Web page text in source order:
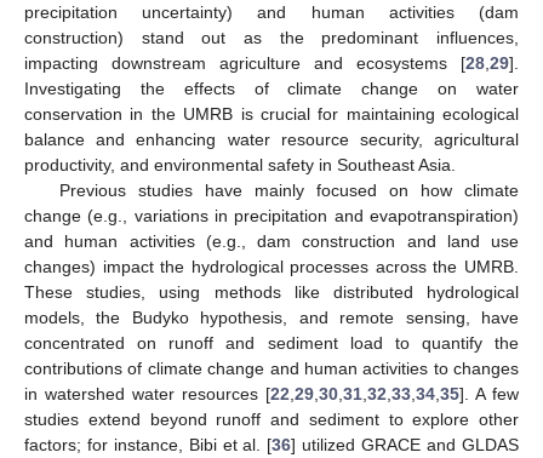
precipitation uncertainty) and human activities (dam
construction) stand out as the predominant influences,
impacting downstream agriculture and ecosystems [28 29].
Investigating the effects of climate change on water
conservation in the UMRB is crucial for maintaining ecological
balance and enhancing water resource security, agricultural
productivity, and environmental safety in Southeast Asia.
Previous studies have mainly focused on how climate
change (e.g., variations in precipitation and evapotranspiration)
and human activities (e.g., dam construction and land use
changes) impact the hydrological processes across the UMRB.
These studies, using methods like distributed hydrological
models, the Budyko hypothesis, and remote sensing, have
concentrated on runoff and sediment load to quantify the
contributions of climate change and human activities to changes
in watershed water resources [22 29 30 31 32 33 34 35]. A few
studies extend beyond runoff and sediment to explore other
factors; for instance, Bibi et al. [36] utilized GRACE and GLDAS